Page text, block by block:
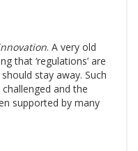
. A very old
that ‘regulations’ are
stay away. Such
and the
supported by many